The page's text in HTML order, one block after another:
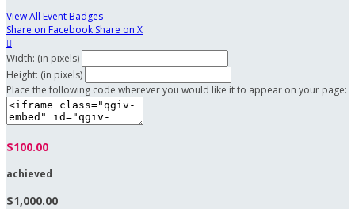
View All Event Badges
Share on Facebook Share on X

Width: (in pixels)
Height: (in pixels)
Place the following code wherever you would like it to appear on your page:
$100.00
achieved
$1,000.00